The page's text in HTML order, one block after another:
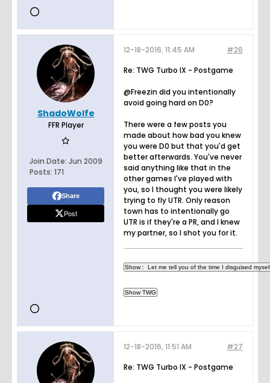
ShadoWolfe
FFR Player
Join Date: Jun 2009
Posts: 171
Share
Post
#26
12-18-2016, 11:45 AM
Re: TWG Turbo IX - Postgame
@Freezin did you intentionally
avoid going hard on D0?
There were a few posts you
made about how bad you knew
you were D0 but that you'd get
better afterwards. You've never
said anything like that in the
other games I've played with
you, so I thought you were likely
trying to fly UTR. Only reason
town has to intentionally go
UTR is if they're a PR, and I knew
my partner, so I shot you for it.
#27
12-18-2016, 11:51 AM
Re: TWG Turbo IX - Postgame